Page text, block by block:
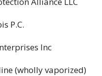
P.C.
Inc
(wholly vaporized)